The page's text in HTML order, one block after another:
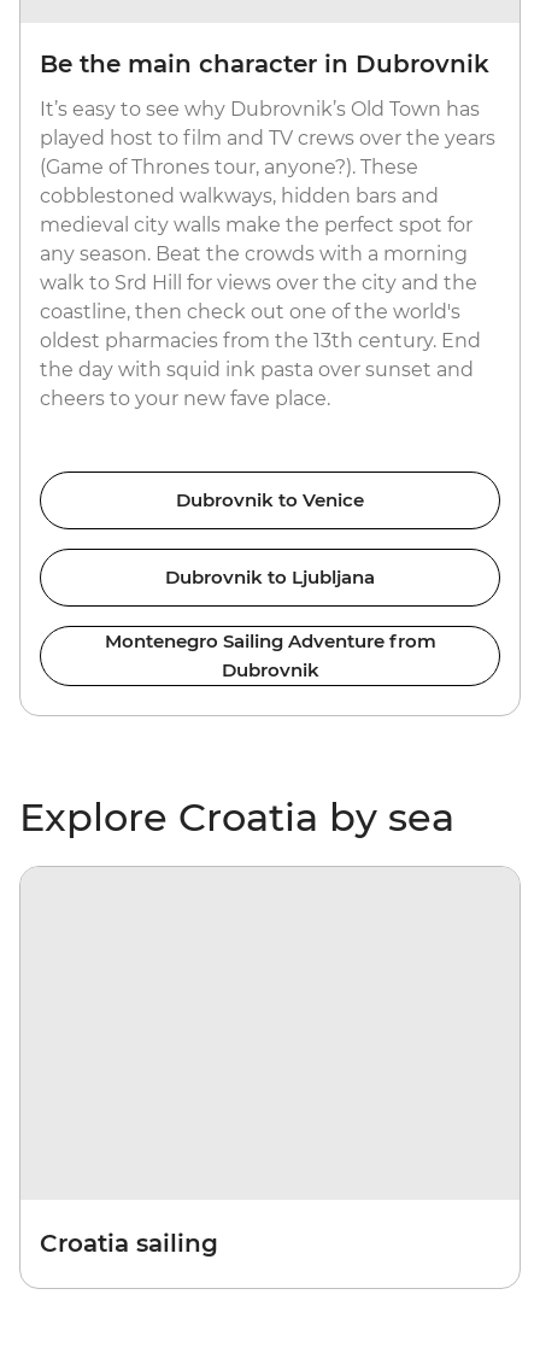
Be the main character in Dubrovnik
It’s easy to see why Dubrovnik’s Old Town has
played host to film and TV crews over the years
(Game of Thrones tour, anyone?). These
cobblestoned walkways, hidden bars and
medieval city walls make the perfect spot for
any season. Beat the crowds with a morning
walk to Srd Hill for views over the city and the
coastline, then check out one of the world's
oldest pharmacies from the 13th century. End
the day with squid ink pasta over sunset and
cheers to your new fave place.
Dubrovnik to Venice
Dubrovnik to Ljubljana
Montenegro Sailing Adventure from
Dubrovnik
Explore Croatia by sea
Croatia sailing